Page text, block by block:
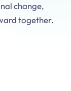
change,
together.